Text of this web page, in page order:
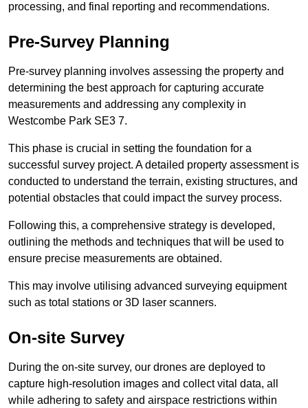
processing, and final reporting and recommendations.
Pre-Survey Planning
Pre-survey planning involves assessing the property and
determining the best approach for capturing accurate
measurements and addressing any complexity in
Westcombe Park SE3 7.
This phase is crucial in setting the foundation for a
successful survey project. A detailed property assessment is
conducted to understand the terrain, existing structures, and
potential obstacles that could impact the survey process.
Following this, a comprehensive strategy is developed,
outlining the methods and techniques that will be used to
ensure precise measurements are obtained.
This may involve utilising advanced surveying equipment
such as total stations or 3D laser scanners.
On-site Survey
During the on-site survey, our drones are deployed to
capture high-resolution images and collect vital data, all
while adhering to safety and airspace restrictions within